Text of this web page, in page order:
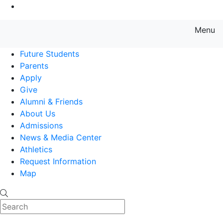
Menu
Future Students
Parents
Apply
Give
Alumni & Friends
About Us
Admissions
News & Media Center
Athletics
Request Information
Map
Search